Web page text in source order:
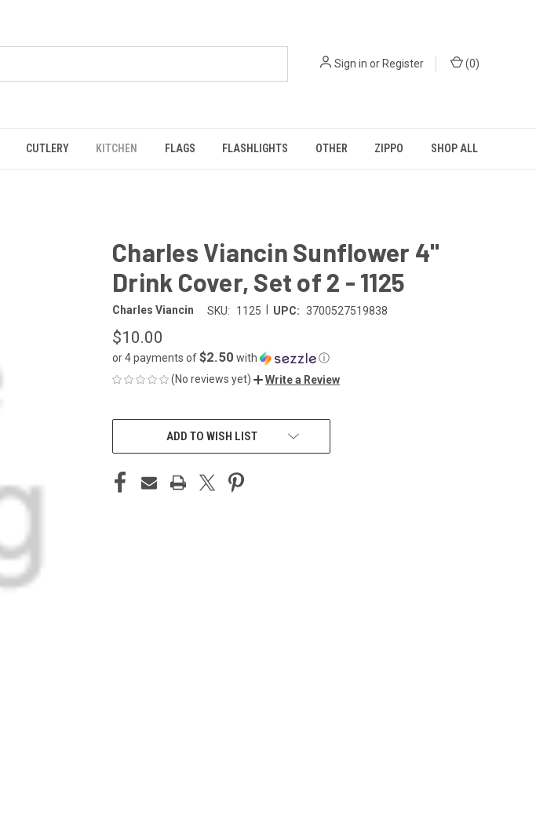
Sign in or Register (0)
CUTLERY KITCHEN FLAGS FLASHLIGHTS OTHER ZIPPO SHOP ALL
Charles Viancin Sunflower 4"
Drink Cover, Set of 2 - 1125
Charles Viancin SKU: 1125 UPC: 3700527519838
$10.00
or 4 payments of$2.50 with
ⓘ
(No reviews yet)
Write a Review
CURRENT
ADD TO WISH LIST